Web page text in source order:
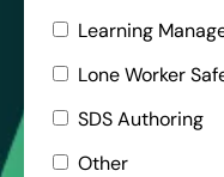
Learning
Lone Worker
SDS Authoring
Other